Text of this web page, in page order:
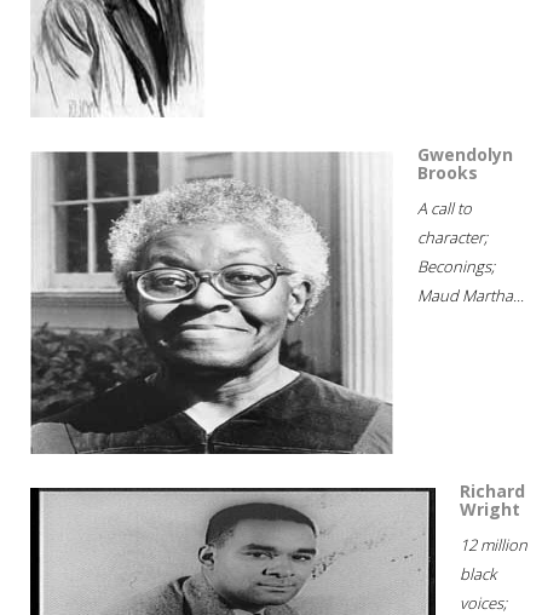
Gwendolyn
Brooks
A call to
character;
Beconings;
Maud Martha...
Richard
Wright
12 million
black
voices;